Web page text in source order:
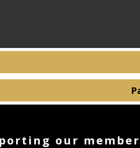
our